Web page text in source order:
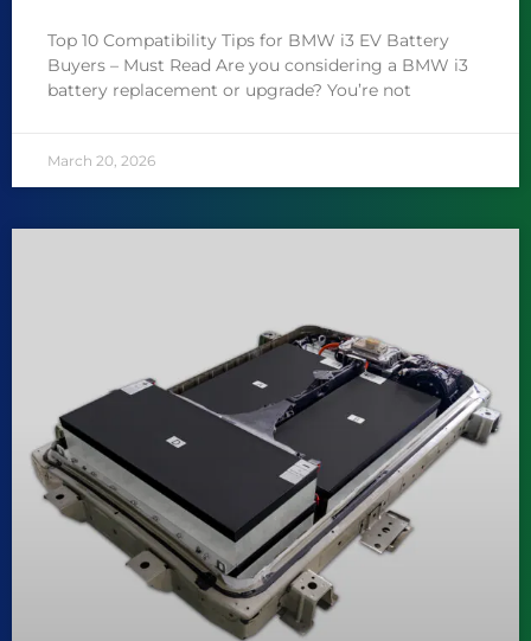
Top 10 Compatibility Tips for BMW i3 EV Battery
Buyers – Must Read Are you considering a BMW i3
battery replacement or upgrade? You’re not
March 20, 2026